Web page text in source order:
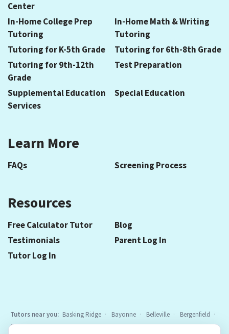
Center
In-Home College Prep
Tutoring
In-Home Math & Writing
Tutoring
Tutoring for K-5th Grade
Tutoring for 6th-8th Grade
Tutoring for 9th-12th
Grade
Test Preparation
Supplemental Education
Services
Special Education
Learn More
FAQs Screening Process
Resources
Free Calculator Tutor
Blog
Testimonials
Parent Log In
Tutor Log In
Tutors near you: Basking Ridge Bayonne Belleville
Bergenfield
Berkeley Heights
Bloomfield Caldwell Cedar Grove Chatham